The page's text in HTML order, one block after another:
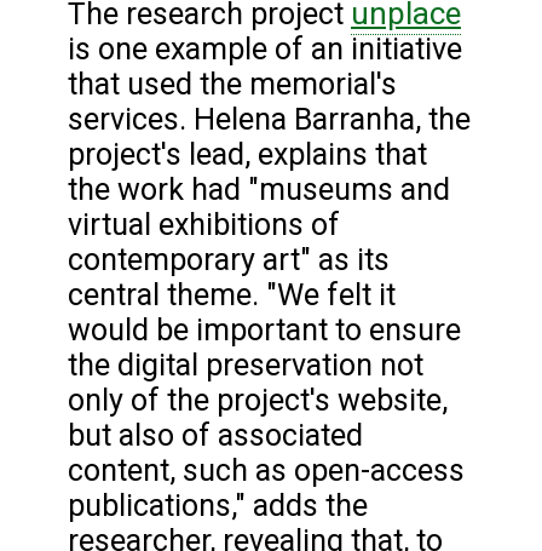
The research project unplace
is one example of an initiative
that used the memorial's
services. Helena Barranha, the
project's lead, explains that
the work had "museums and
virtual exhibitions of
contemporary art" as its
central theme. "We felt it
would be important to ensure
the digital preservation not
only of the project's website,
but also of associated
content, such as open-access
publications," adds the
researcher, revealing that, to